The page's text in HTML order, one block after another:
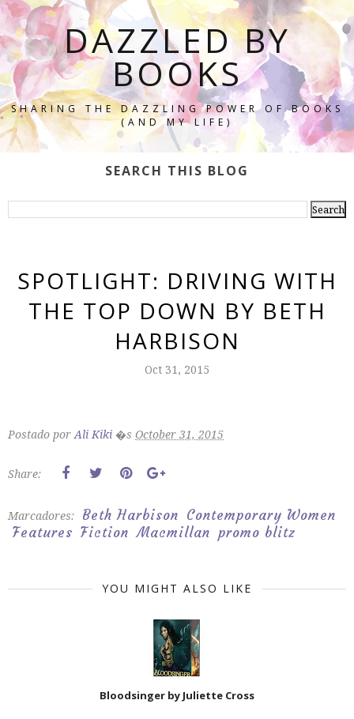
DAZZLED BY
BOOKS
SHARING THE DAZZLING POWER OF BOOKS
(AND MY LIFE)
SEARCH THIS BLOG
SPOTLIGHT: DRIVING WITH
THE TOP DOWN BY BETH
HARBISON
Oct 31, 2015
Postado porAli Kiki �s October 31, 2015
Share:
Marcadores: Beth Harbison Contemporary Women
Features Fiction Macmillan promo blitz
YOU MIGHT ALSO LIKE
Bloodsinger by Juliette Cross